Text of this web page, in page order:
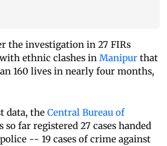
the investigation in 27 FIRs
ethnic clashes in Manipur that
160 lives in nearly four months,
data, the Central Bureau of
so far registered 27 cases handed
-- 19 cases of crime against